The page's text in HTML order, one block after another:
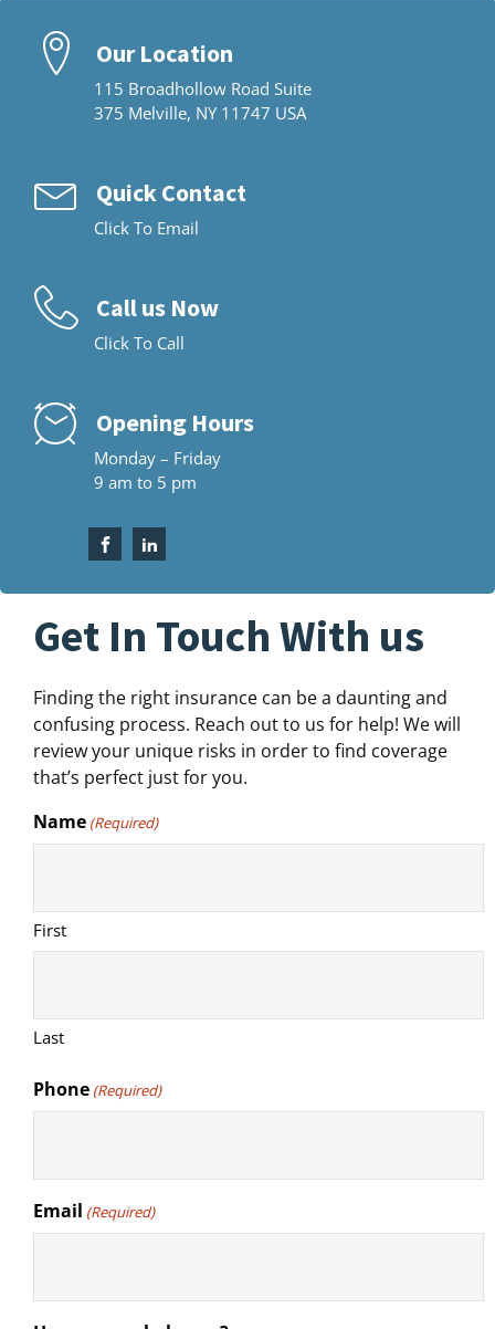
Our Location
115 Broadhollow Road Suite
375 Melville, NY 11747 USA
Quick Contact
Click To Email
Call us Now
Click To Call
Opening Hours
Monday – Friday
9 am to 5 pm
Get In Touch With us
Finding the right insurance can be a daunting and
confusing process. Reach out to us for help! We will
review your unique risks in order to find coverage
that’s perfect just for you.
Name (Required)
First
Last
Phone (Required)
Email (Required)